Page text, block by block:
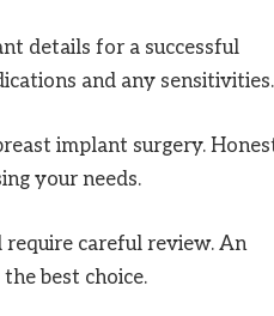
details for a successful
and any sensitivities.
implant surgery.
your needs.
careful review. An
best choice.